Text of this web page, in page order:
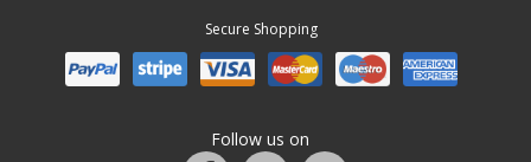
Secure Shopping
Follow us on